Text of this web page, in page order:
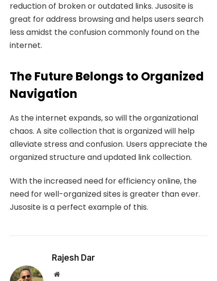
reduction of broken or outdated links. Jusosite is
great for address browsing and helps users search
less amidst the confusion commonly found on the
internet.
The Future Belongs to Organized
Navigation
As the internet expands, so will the organizational
chaos. A site collection that is organized will help
alleviate stress and confusion. Users appreciate the
organized structure and updated link collection.
With the increased need for efficiency online, the
need for well-organized sites is greater than ever.
Jusosite is a perfect example of this.
Rajesh Dar
Website